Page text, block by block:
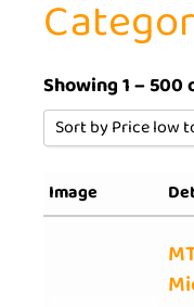
Showing 1 – 500
Sort by Price low
Sort by Rating
Sort by Price
Sort by Price
Image